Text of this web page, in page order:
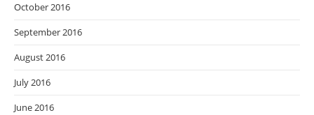
October 2016
September 2016
August 2016
July 2016
June 2016